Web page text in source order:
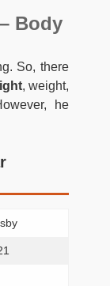
Body
So, there
, weight,
he